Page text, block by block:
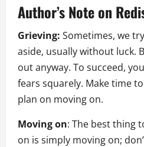
Author’s Note on
Grieving: Sometimes, we
aside, usually without luck.
out anyway. To succeed,
fears squarely. Make time
plan on moving on.
Moving on: The best thing
on is simply moving on;